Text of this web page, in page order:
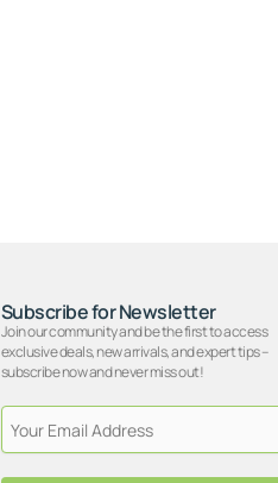
Subscribe for Newsletter
Join our community and be the first to access
exclusive deals, new arrivals, and expert tips –
subscribe now and never miss out!